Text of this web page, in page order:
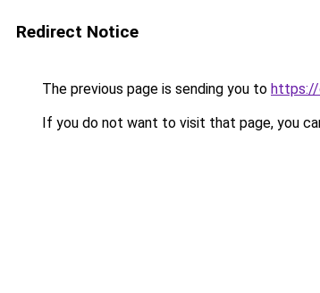
Redirect Notice
The previous page is sending you to https://
If you do not want to visit that page, you